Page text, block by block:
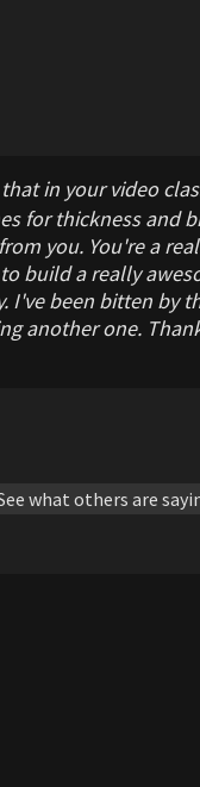
in your video
for thickness and
you. You're a
build a really
I've been bitten by
another one.
what others are